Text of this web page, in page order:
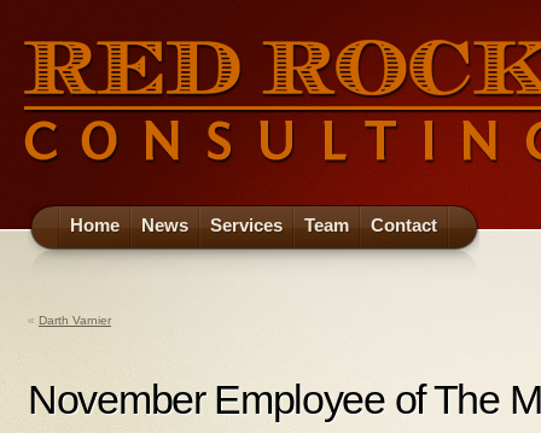
Home News Services Team Contact
« Darth Varnier
November Employee of The